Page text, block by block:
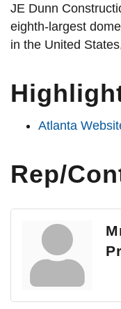
JE Dunn
eighth-largest
in the United
Atlanta
Rep/